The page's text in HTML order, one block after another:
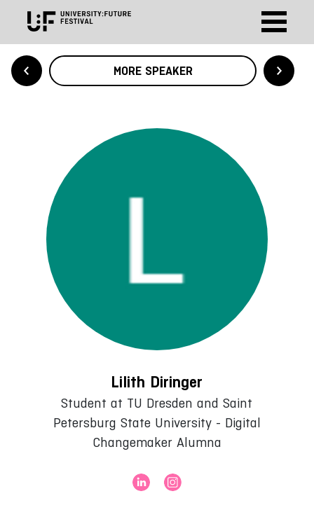
MORE SPEAKER
Lilith Diringer
Student at TU Dresden and Saint
Petersburg State University - Digital
Changemaker Alumna